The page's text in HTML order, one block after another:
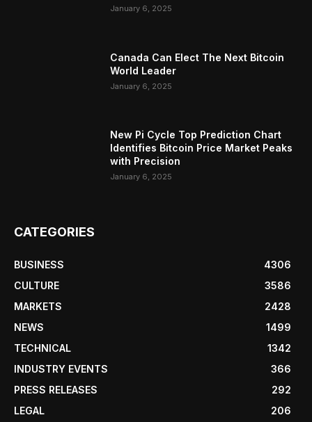
January 6, 2025
Canada Can Elect The Next Bitcoin
World Leader
January 6, 2025
New Pi Cycle Top Prediction Chart
Identifies Bitcoin Price Market Peaks
with Precision
January 6, 2025
CATEGORIES
BUSINESS
4306
CULTURE
3586
MARKETS
2428
NEWS
1499
TECHNICAL
1342
INDUSTRY EVENTS
366
PRESS RELEASES
292
LEGAL
206